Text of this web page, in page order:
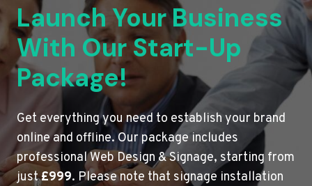
Launch Your Business
With Our Start-Up
Package!
Get everything you need to establish your brand
online and offline. Our package includes
professional Web Design & Signage, starting from
just£999. Please note that signage installation